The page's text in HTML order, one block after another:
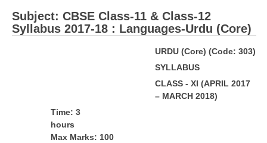
NDA
CDS
Subject: ​CBSE Class-11 & Class-12
Syllabus 2017-18 : Languages-Urdu (Core)
URDU (Core) (Code: 303)
SYLLABUS
CLASS - XI (APRIL 2017
– MARCH 2018)
Time: 3
Max Marks: 100